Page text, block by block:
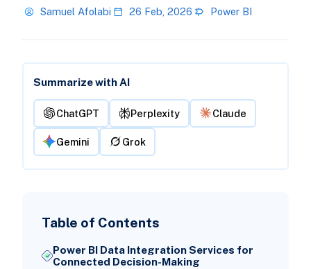
Samuel Afolabi 26 Feb, 2026 Power BI
Summarize with AI
ChatGPT Perplexity Claude
Gemini Grok
Table of Contents
Power BI Data Integration Services for
Connected Decision-Making